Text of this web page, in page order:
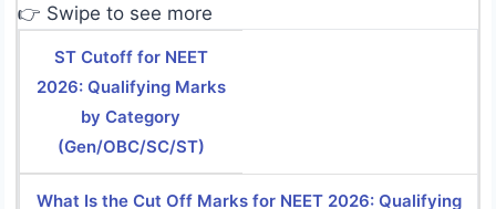
👉 Swipe to see more
ST Cutoff for NEET
2026: Qualifying Marks
by Category
(Gen/OBC/SC/ST)
What Is the Cut Off Marks for NEET 2026: Qualifying